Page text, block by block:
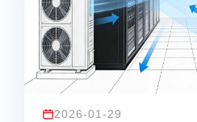
2026-01-29